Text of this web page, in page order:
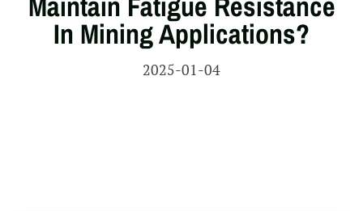
In Mining Applications?
2025-01-04